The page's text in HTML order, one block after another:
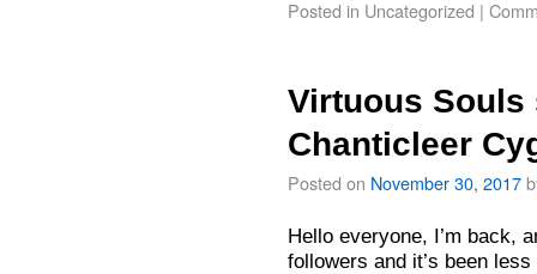
Posted in Uncategorized |
Virtuous
Chanticleer
Posted on November 30, 2017
Hello everyone, I’m back,
followers and it’s been